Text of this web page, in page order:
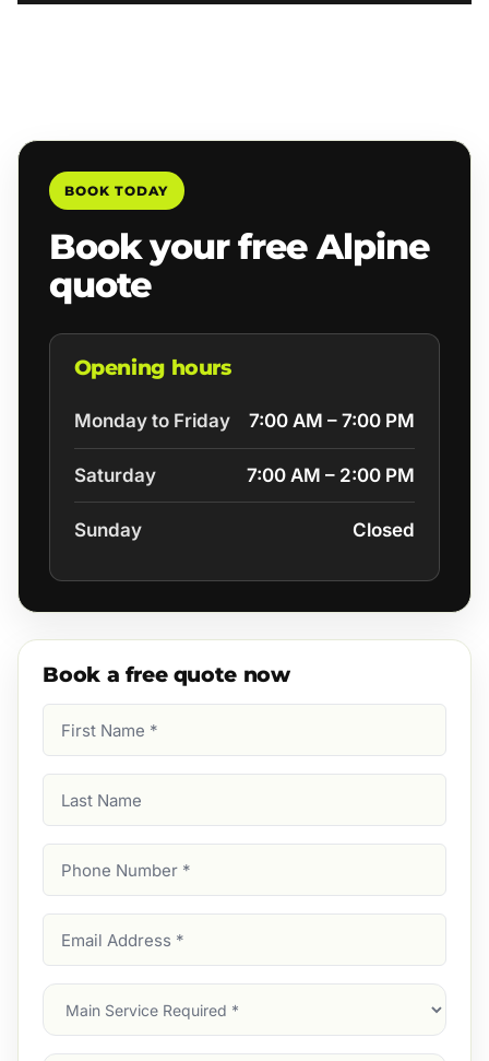
BOOK TODAY
Book your free Alpine
quote
Opening hours
Monday to Friday 7:00 AM – 7:00 PM
Saturday 7:00 AM – 2:00 PM
Sunday Closed
Book a free quote now
Name
Name
Number
Address
Main
Service